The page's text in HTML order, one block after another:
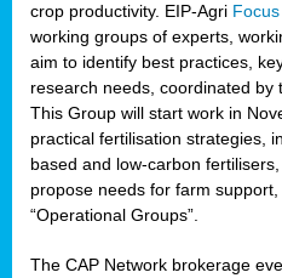
crop productivity. EIP-Agri
working groups of experts,
aim to identify best practices,
research needs, coordinated by
This Group will start work in
practical fertilisation strategies,
based and low-carbon
propose needs for farm
“Operational Groups”.
The CAP Network brokerage